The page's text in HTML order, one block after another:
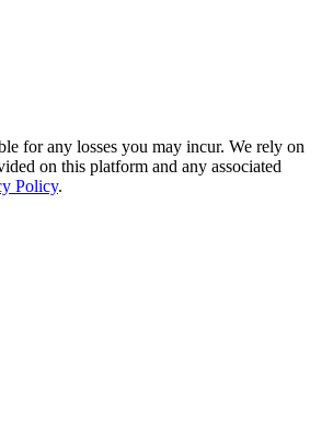
for any losses you may incur. We rely on
on this platform and any associated
Policy.